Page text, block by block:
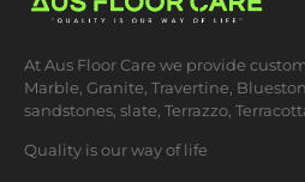
At Aus Floor Care we provide
Marble, Granite, Travertine,
sandstones, slate, Terrazzo,
Quality is our way of life